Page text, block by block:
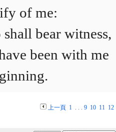
of me:
bear witness,
been with me
上一頁 1. . . 9 10 11 12